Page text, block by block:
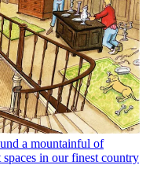
a mountainful of
spaces in our finest country